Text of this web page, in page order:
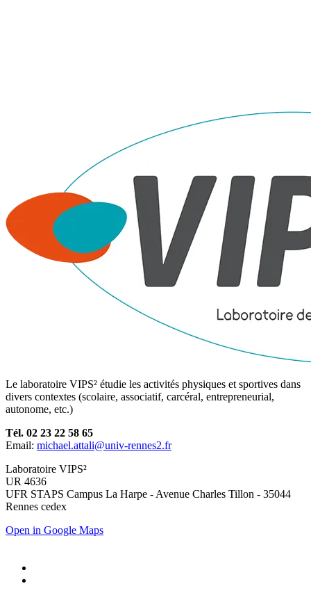
Le laboratoire VIPS² étudie les activités physiques et sportives dans
divers contextes (scolaire, associatif, carcéral, entrepreneurial,
autonome, etc.)
Tél. 02 23 22 58 65
Email: michael.attali@univ-rennes2.fr
Laboratoire VIPS²
UR 4636
UFR STAPS Campus La Harpe - Avenue Charles Tillon - 35044
Rennes cedex
Open in Google Maps